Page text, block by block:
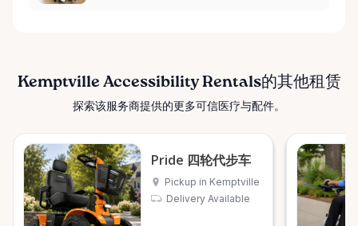
Kemptville Accessibility Rentals的其他租赁
探索该服务商提供的更多可信医疗与配件。
Pride 四轮代步车
Pickup in Kemptville
Delivery Available